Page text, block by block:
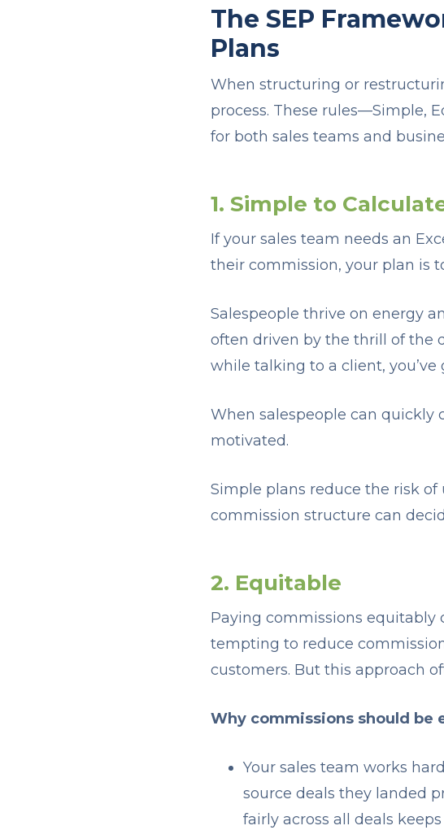
The SEP
Plans
When structuring or
process. These rules—Simple,
for both sales teams and
1. Simple to
If your sales team needs an
their commission, your plan is
Salespeople thrive on energy
often driven by the thrill of the
while talking to a client, you’ve
When salespeople can quickly
motivated.
Simple plans reduce the risk
commission structure can
2. Equitable
Paying commissions equitably
tempting to reduce
customers. But this approach
Why commissions should be
Your sales team works
source deals they landed
fairly across all deals